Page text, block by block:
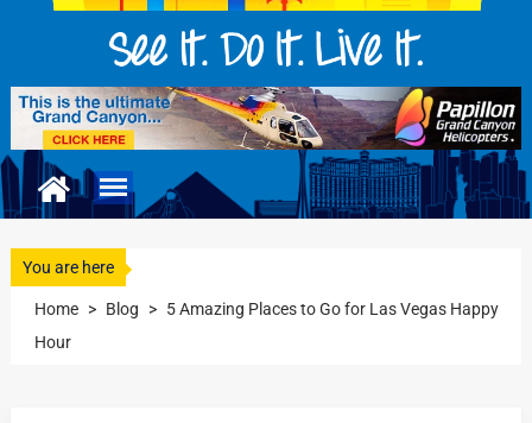
You are here
Home > Blog > 5 Amаzing Plасеѕ to Gо fоr Las Vegas Happy
Hоur